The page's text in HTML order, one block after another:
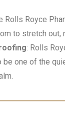
Rolls Royce
to stretch out,
: Rolls
be one of the